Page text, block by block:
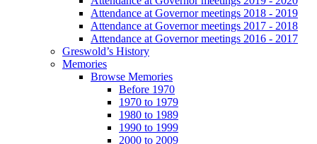
Attendance at Governor meetings 2018 - 2019
Attendance at Governor meetings 2017 - 2018
Attendance at Governor meetings 2016 - 2017
Greswold’s History
Memories
Browse Memories
Before 1970
1970 to 1979
1980 to 1989
1990 to 1999
2000 to 2009